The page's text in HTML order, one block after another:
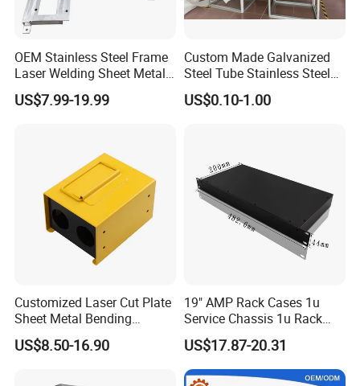
OEM Stainless Steel Frame
Laser Welding Sheet Metal
Fabrication for Industrial
Manufacturing
US$7.99-19.99
Custom Made Galvanized
Steel Tube Stainless Steel
Aluminium Industrial
Welding Laser Cutting
US$0.10-1.00
Customized Laser Cut Plate
Sheet Metal Bending
Housing Parts
US$8.50-16.90
19" AMP Rack Cases 1u
Service Chassis 1u Rack
Mount Case
US$17.87-20.31